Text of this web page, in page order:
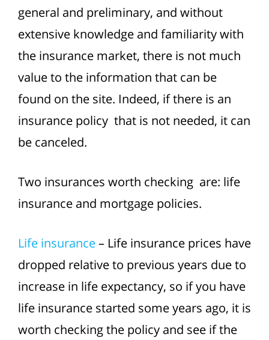
general and preliminary, and without
extensive knowledge and familiarity with
the insurance market, there is not much
value to the information that can be
found on the site. Indeed, if there is an
insurance policy that is not needed, it can
be canceled.
Two insurances worth checking are: life
insurance and mortgage policies.
Life insurance– Life insurance prices have
dropped relative to previous years due to
increase in life expectancy, so if you have
life insurance started some years ago, it is
worth checking the policy and see if the